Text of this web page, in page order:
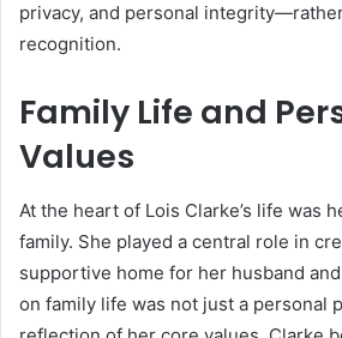
privacy, and personal
recognition.
Family Life and
Values
At the heart of Lois Clarke’s life was
family. She played a central role in
supportive home for her husband
on family life was not just a personal